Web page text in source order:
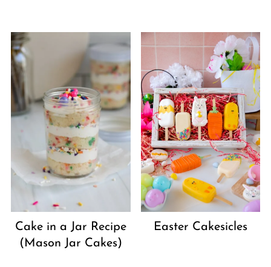
Cake in a Jar Recipe
(Mason Jar Cakes)
Easter Cakesicles